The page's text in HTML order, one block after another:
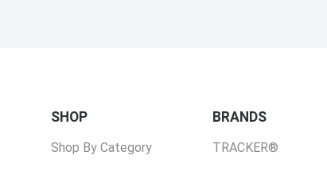
SHOP
Shop By Category
BRANDS
TRACKER®